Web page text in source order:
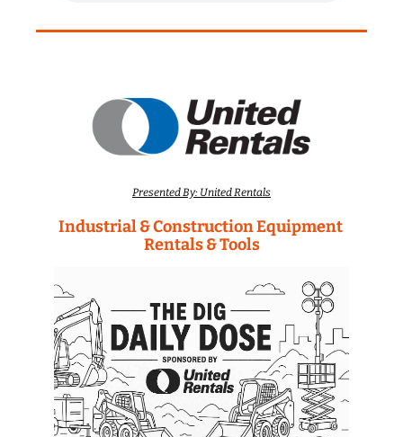
Presented By: United Rentals
Industrial & Construction Equipment
Rentals & Tools